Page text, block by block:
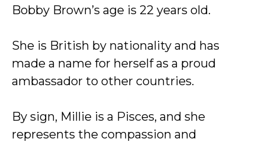
Bobby Brown’s age is 22 years old.
She is British by nationality and has
made a name for herself as a proud
ambassador to other countries.
By sign, Millie is a Pisces, and she
represents the compassion and